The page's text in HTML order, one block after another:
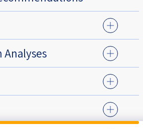
Analyses